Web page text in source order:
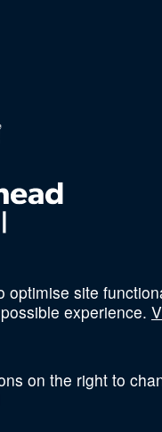
optimise site
experience.
on the right to